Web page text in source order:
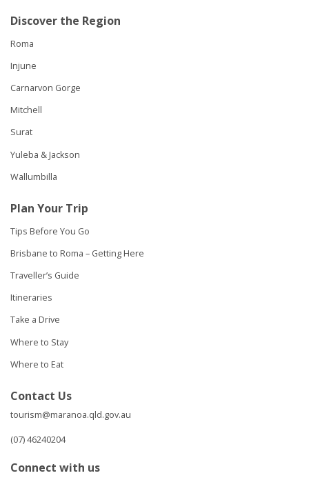
Discover the Region
Roma
Injune
Carnarvon Gorge
Mitchell
Surat
Yuleba & Jackson
Wallumbilla
Plan Your Trip
Tips Before You Go
Brisbane to Roma – Getting Here
Traveller’s Guide
Itineraries
Take a Drive
Where to Stay
Where to Eat
Contact Us
tourism@maranoa.qld.gov.au
(07) 46240204
Connect with us